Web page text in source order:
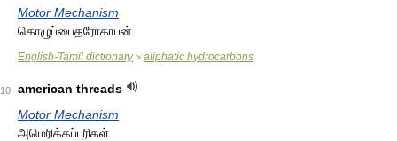
Motor Mechanism
கொழுப்பைதரோகாபன்
English-Tamil dictionary> aliphatic hydrocarbons
10
american threads
Motor Mechanism
அமெரிக்கப்புரிகள்